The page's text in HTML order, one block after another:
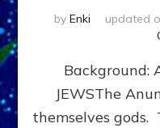
by Enki updated
Background:
JEWSThe
themselves